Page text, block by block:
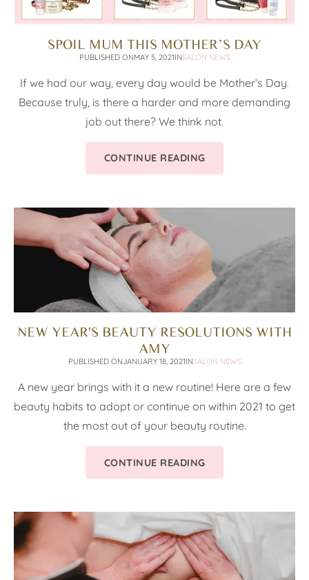
SPOIL MUM THIS MOTHER’S DAY
PUBLISHED ONMAY 5, 2021INSALON NEWS
If we had our way, every day would be Mother’s Day.
Because truly, is there a harder and more demanding
job out there? We think not.
CONTINUE READING
NEW YEAR'S BEAUTY RESOLUTIONS WITH
AMY
PUBLISHED ONJANUARY 18, 2021INSALON NEWS
A new year brings with it a new routine! Here are a few
beauty habits to adopt or continue on within 2021 to get
the most out of your beauty routine.
CONTINUE READING